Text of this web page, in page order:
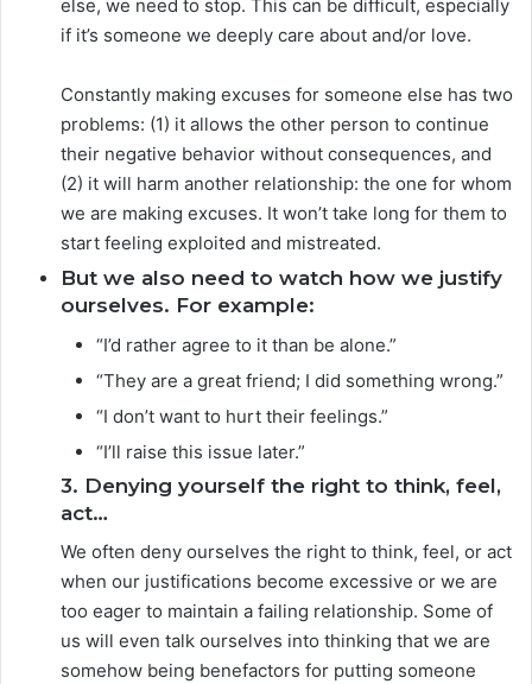
else, we need to stop. This can be difficult, especially
if it’s someone we deeply care about and/or love.
Constantly making excuses for someone else has two
problems: (1) it allows the other person to continue
their negative behavior without consequences, and
(2) it will harm another relationship: the one for whom
we are making excuses. It won’t take long for them to
start feeling exploited and mistreated.
But we also need to watch how we justify
ourselves. For example:
“I’d rather agree to it than be alone.”
“They are a great friend; I did something wrong.”
“I don’t want to hurt their feelings.”
“I’ll raise this issue later.”
3. Denying yourself the right to think, feel,
act…
We often deny ourselves the right to think, feel, or act
when our justifications become excessive or we are
too eager to maintain a failing relationship. Some of
us will even talk ourselves into thinking that we are
somehow being benefactors for putting someone